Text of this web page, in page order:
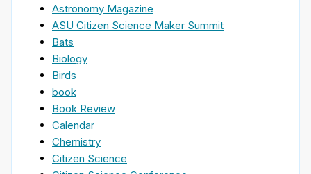
Astronomy Magazine
ASU Citizen Science Maker Summit
Bats
Biology
Birds
book
Book Review
Calendar
Chemistry
Citizen Science